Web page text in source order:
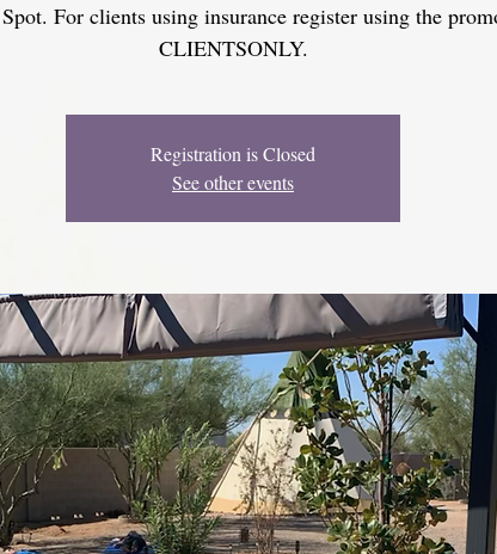
For clients using insurance register using the
CLIENTSONLY.
Registration is Closed
See other events